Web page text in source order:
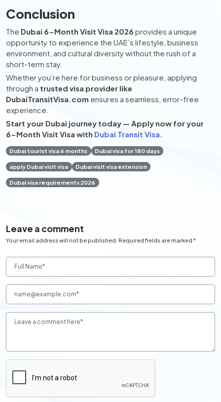
Conclusion
The Dubai 6-Month Visit Visa 2026 provides a unique
opportunity to experience the UAE’s lifestyle, business
environment, and cultural diversity without the rush of a
short-term stay.
Whether you’re here for business or pleasure, applying
through a trusted visa provider like
DubaiTransitVisa.com ensures a seamless, error-free
experience.
Start your Dubai journey today — Apply now for your
6-Month Visit Visa with Dubai Transit Visa.
Dubai tourist visa 6 months Dubai visa for 180 days
apply Dubai visit visa Dubai visit visa extension
Dubai visa requirements 2026
Leave a comment
Your email address will not be published. Required fields are marked *